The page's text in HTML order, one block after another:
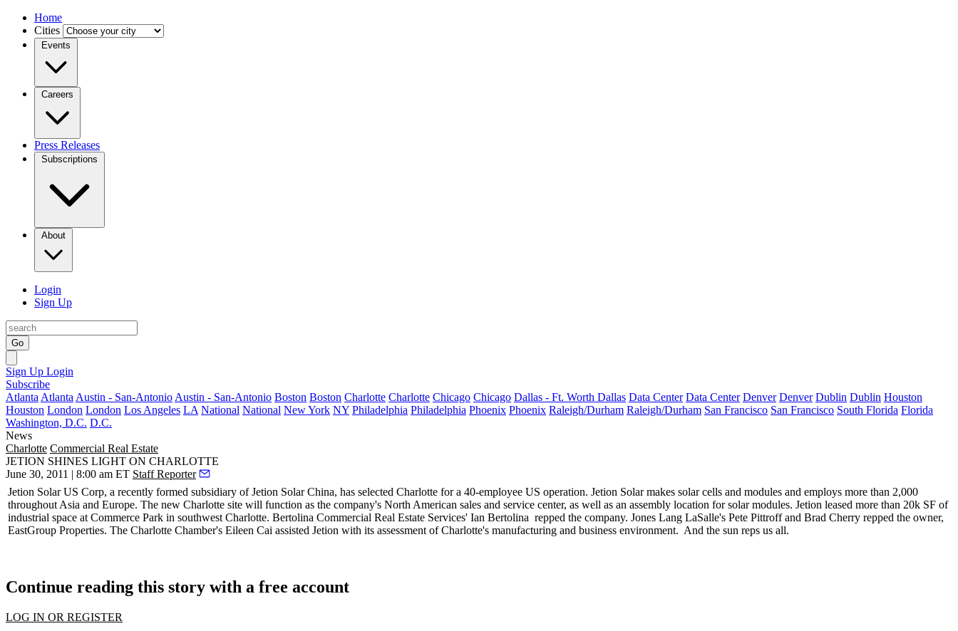
Home
Cities
Events
Careers
Press Releases
Subscriptions
About
Login
Sign Up
Go
Sign Up Login
Subscribe
Atlanta Atlanta Austin - San-Antonio Austin - San-Antonio Boston Boston Charlotte Charlotte Chicago Chicago Dallas - Ft. Worth Dallas Data Center Data Center Denver Denver Dublin Dublin Houston
Houston London London Los Angeles LA National National New York NY Philadelphia Philadelphia Phoenix Phoenix Raleigh/Durham Raleigh/Durham San Francisco San Francisco South Florida Florida
Washington, D.C. D.C.
News
Charlotte Commercial Real Estate
JETION SHINES LIGHT ON CHARLOTTE
June 30, 2011 | 8:00 am ET Staff Reporter
Jetion Solar US Corp, a recently formed subsidiary of Jetion Solar China, has selected Charlotte for a 40-employee US operation. Jetion Solar makes solar cells and modules and employs more than 2,000
throughout Asia and Europe. The new Charlotte site will function as the company's North American sales and service center, as well as an assembly location for solar modules. Jetion leased more than 20k SF of
industrial space at Commerce Park in southwest Charlotte. Bertolina Commercial Real Estate Services' Ian Bertolina repped the company. Jones Lang LaSalle's Pete Pittroffand Brad Cherry repped the owner,
EastGroup Properties. The Charlotte Chamber's Eileen Cai assisted Jetion with its assessment of Charlotte's manufacturing and business environment. And the sun reps us all.
Continue reading this story with a free account
LOG IN OR REGISTER